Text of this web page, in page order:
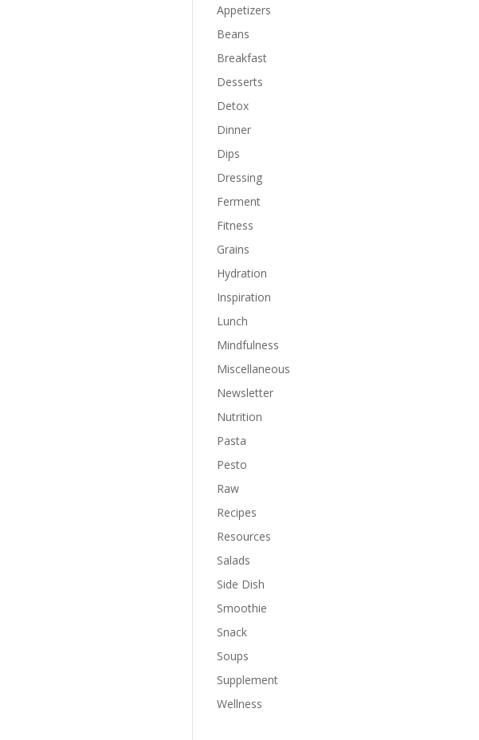
Appetizers
Beans
Breakfast
Desserts
Detox
Dinner
Dips
Dressing
Ferment
Fitness
Grains
Hydration
Inspiration
Lunch
Mindfulness
Miscellaneous
Newsletter
Nutrition
Pasta
Pesto
Raw
Recipes
Resources
Salads
Side Dish
Smoothie
Snack
Soups
Supplement
Wellness